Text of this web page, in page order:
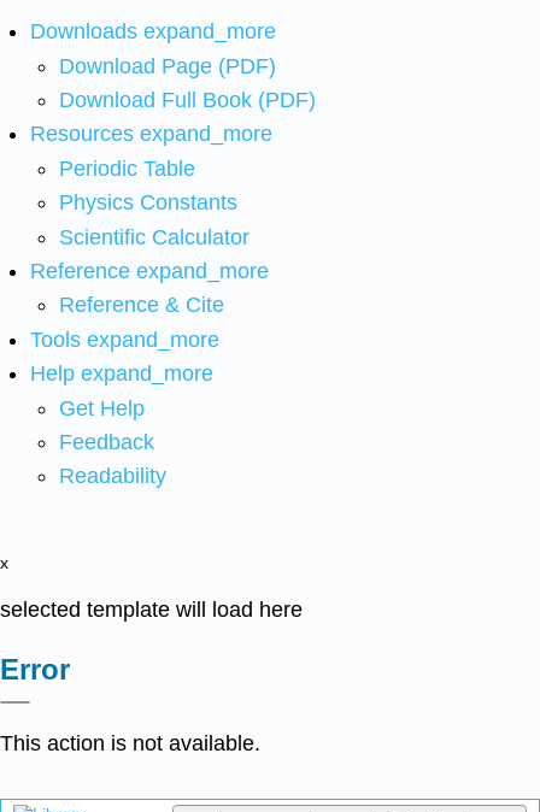
Downloads expand_more
Download Page (PDF)
Download Full Book (PDF)
Resources expand_more
Periodic Table
Physics Constants
Scientific Calculator
Reference expand_more
Reference & Cite
Tools expand_more
Help expand_more
Get Help
Feedback
Readability
x
selected template will load here
Error
This action is not available.